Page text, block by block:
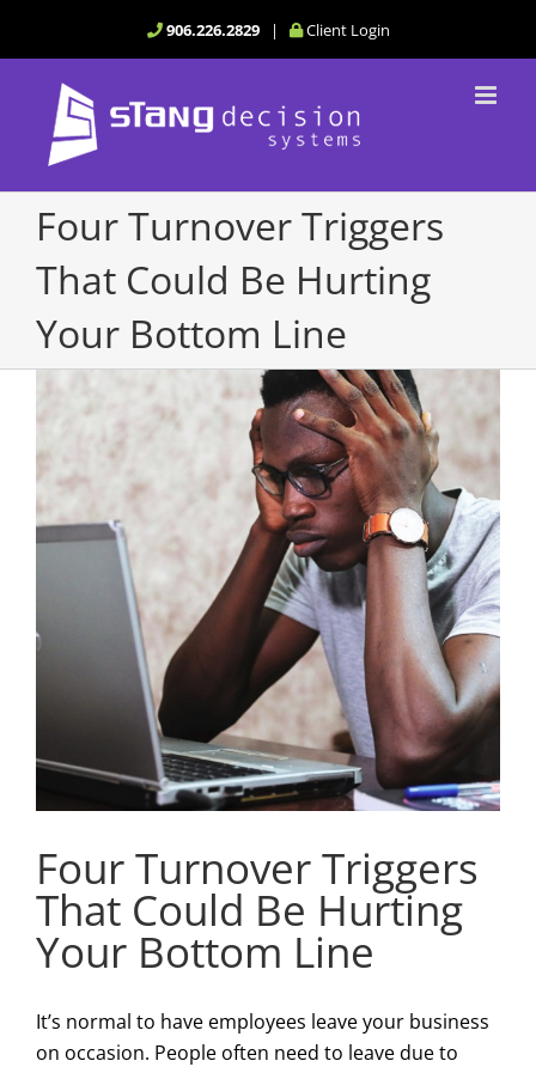
content
906.226.2829| Client Login
Four Turnover Triggers
That Could Be Hurting
Your Bottom Line
Larger
Image
Four Turnover Triggers
That Could Be Hurting
Your Bottom Line
It’s normal to have employees leave your business
on occasion. People often need to leave due to